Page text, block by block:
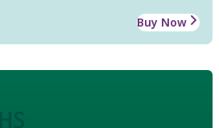
Buy Now